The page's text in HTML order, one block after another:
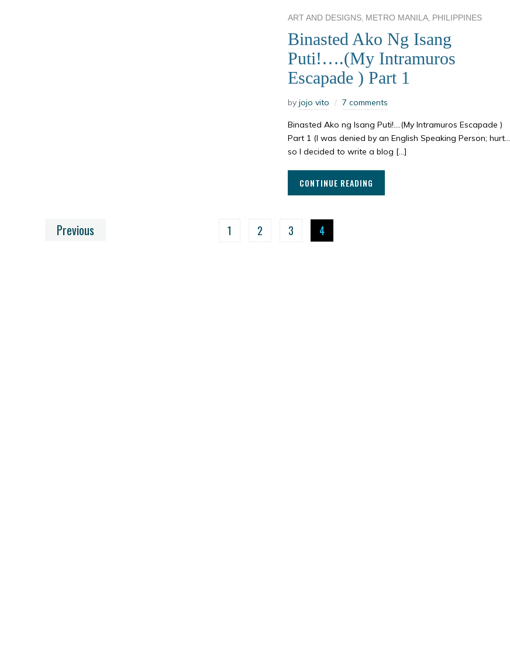
ART AND DESIGNS, METRO MANILA, PHILIPPINES
Binasted Ako Ng Isang
Puti!….(My Intramuros
Escapade ) Part 1
by jojo vito 7 comments
Binasted Ako ng Isang Puti!….(My Intramuros Escapade )
Part 1 (I was denied by an English Speaking Person; hurt…
so I decided to write a blog […]
CONTINUE READING
Previous 1 2 3 4